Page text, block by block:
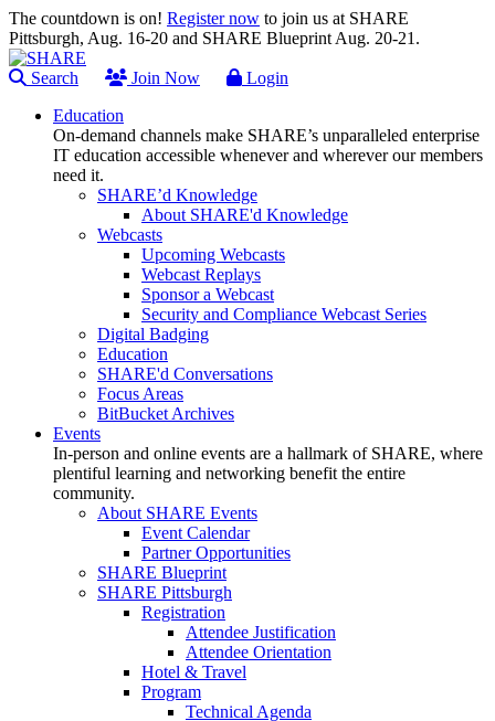
The countdown is on! Register now to join us at SHARE
Pittsburgh, Aug. 16-20 and SHARE Blueprint Aug. 20-21.
Search Join Now
Login
Education
On-demand channels make SHARE’s unparalleled enterprise
IT education accessible whenever and wherever our members
need it.
SHARE’d Knowledge
About SHARE'd Knowledge
Webcasts
Upcoming Webcasts
Webcast Replays
Sponsor a Webcast
Security and Compliance Webcast Series
Digital Badging
Education
SHARE'd Conversations
Focus Areas
BitBucket Archives
Events
In-person and online events are a hallmark of SHARE, where
plentiful learning and networking benefit the entire
community.
About SHARE Events
Event Calendar
Partner Opportunities
SHARE Blueprint
SHARE Pittsburgh
Registration
Attendee Justification
Attendee Orientation
Hotel & Travel
Program
Technical Agenda